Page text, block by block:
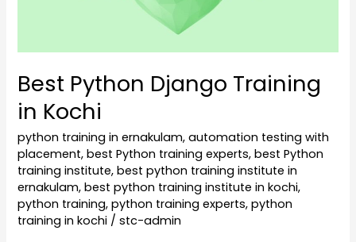
Best Python Django Training
in Kochi
python training in ernakulam,automation testing with
placement,best Python training experts,best Python
training institute,best python training institute in
ernakulam,best python training institute in kochi,
python training,python training experts,python
training in kochi /stc-admin